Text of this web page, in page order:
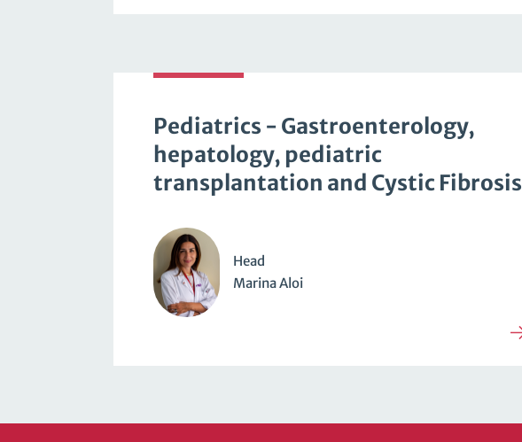
Pediatrics - Gastroenterology,
hepatology, pediatric
transplantation and Cystic Fibrosis
Head
Marina Aloi